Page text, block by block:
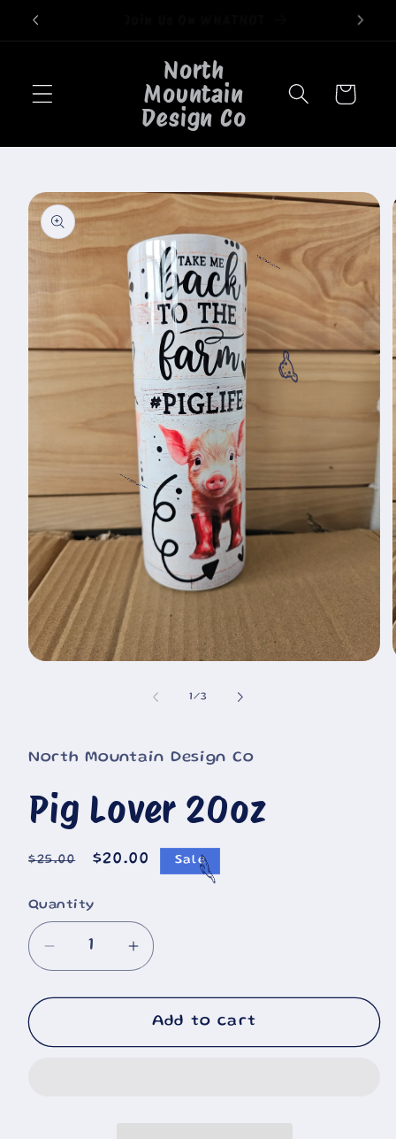
🐮
🐮
🐮
Skip to
North
Mountain
Design Co
Cart
Skip to
product
information
1/of
3
North Mountain Design Co
Pig Lover 20oz
Regular
$25.00
Sale
$20.00 Sale
Quantity
Decrease
for
Lover
Increase
for
Pig
Lover
Add to cart